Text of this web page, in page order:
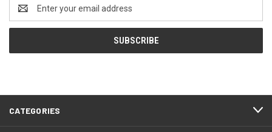
Address
CATEGORIES